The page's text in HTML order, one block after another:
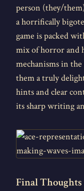
person (they/
a horrifically
game is packed
mix of horror and
mechanisms in
them a truly
hints and clear
its sharp writing
Final Thoughts